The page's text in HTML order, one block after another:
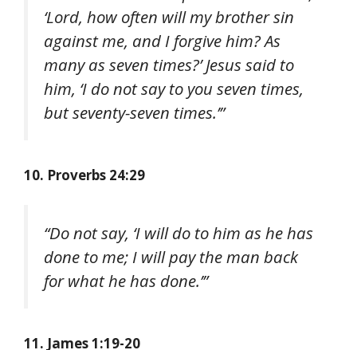
‘Lord, how often will my brother sin
against me, and I forgive him? As
many as seven times?’ Jesus said to
him, ‘I do not say to you seven times,
but seventy-seven times.’”
10. Proverbs 24:29
“Do not say, ‘I will do to him as he has
done to me; I will pay the man back
for what he has done.’”
11. James 1:19-20